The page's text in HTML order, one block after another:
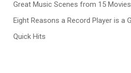
Great Music Scenes from 15
Eight Reasons a Record Player is a
Quick Hits